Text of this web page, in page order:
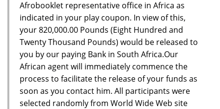
Afrobooklet representative office in Africa as
indicated in your play coupon. In view of this,
your 820,000.00 Pounds (Eight Hundred and
Twenty Thousand Pounds) would be released to
you by our paying Bank in South Africa.Our
African agent will immediately commence the
process to facilitate the release of your funds as
soon as you contact him. All participants were
selected randomly from World Wide Web site